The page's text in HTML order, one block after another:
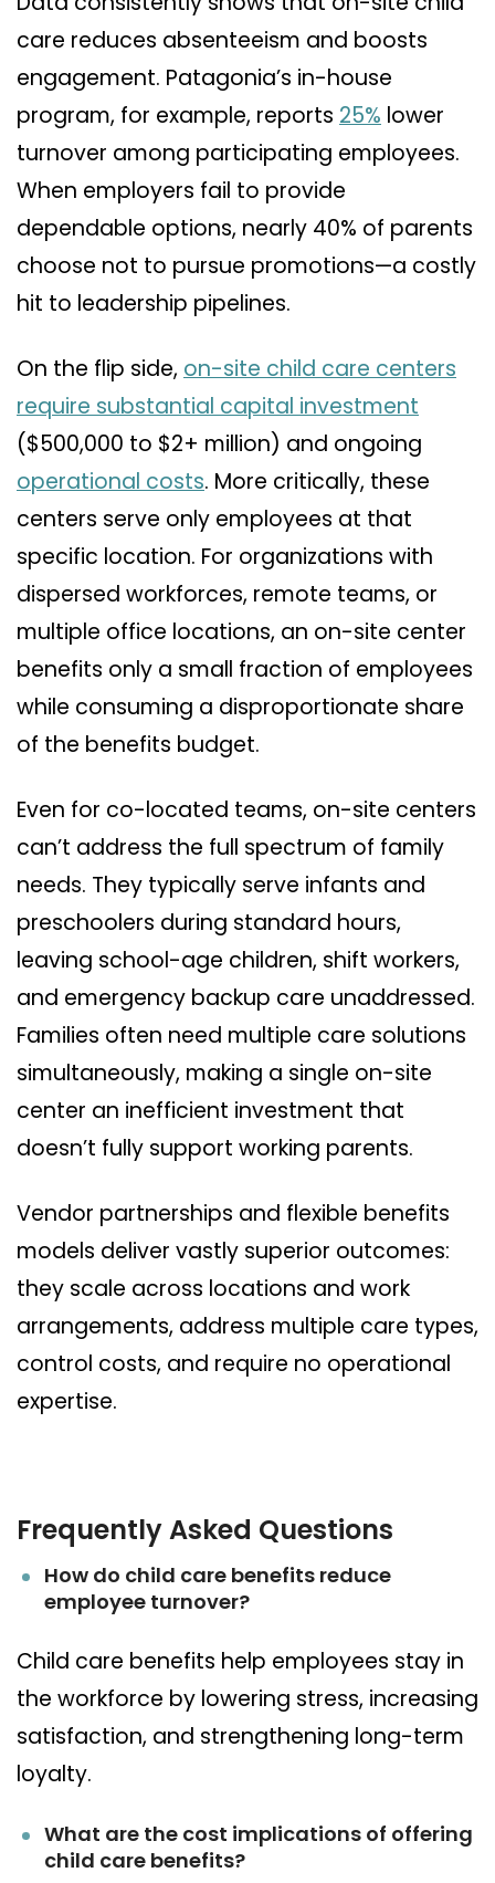
care reduces absenteeism and boosts
engagement. Patagonia’s in-house
program, for example, reports 25% lower
turnover among participating employees.
When employers fail to provide
dependable options, nearly 40% of parents
choose not to pursue promotions—a costly
hit to leadership pipelines.
On the flip side, on-site child care centers
require substantial capital investment
($500,000 to $2+ million) and ongoing
operational costs. More critically, these
centers serve only employees at that
specific location. For organizations with
dispersed workforces, remote teams, or
multiple office locations, an on-site center
benefits only a small fraction of employees
while consuming a disproportionate share
of the benefits budget.
Even for co-located teams, on-site centers
can’t address the full spectrum of family
needs. They typically serve infants and
preschoolers during standard hours,
leaving school-age children, shift workers,
and emergency backup care unaddressed.
Families often need multiple care solutions
simultaneously, making a single on-site
center an inefficient investment that
doesn’t fully support working parents.
Vendor partnerships and flexible benefits
models deliver vastly superior outcomes:
they scale across locations and work
arrangements, address multiple care types,
control costs, and require no operational
expertise.
Frequently Asked Questions
How do child care benefits reduce
employee turnover?
Child care benefits help employees stay in
the workforce by lowering stress, increasing
satisfaction, and strengthening long-term
loyalty.
What are the cost implications of offering
child care benefits?